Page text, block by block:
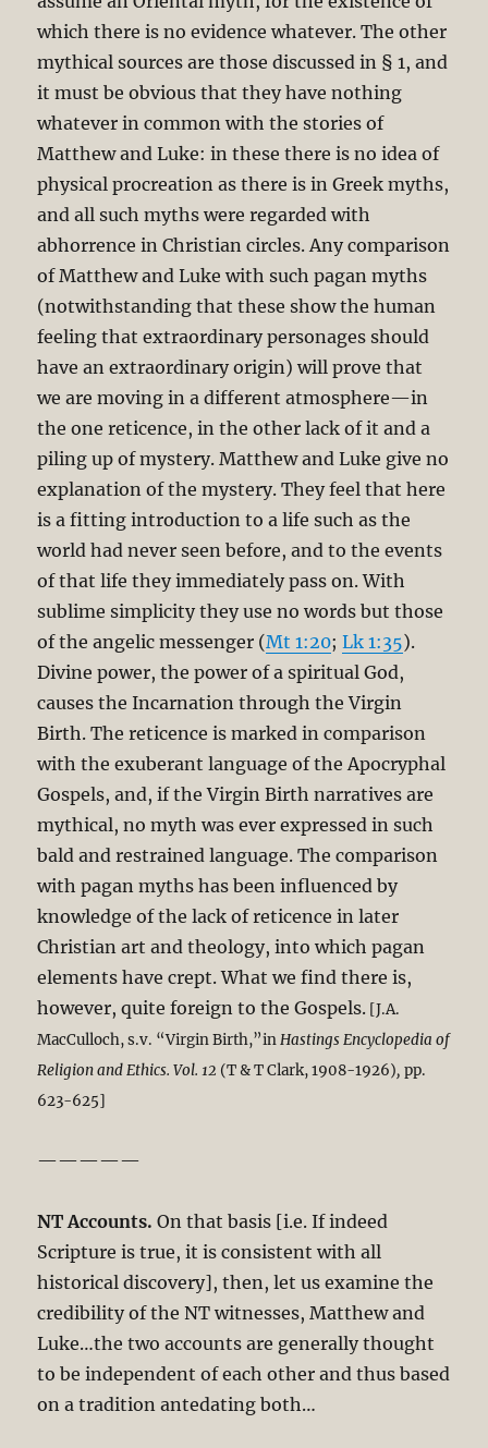
which there is no evidence whatever. The other
mythical sources are those discussed in § 1, and
it must be obvious that they have nothing
whatever in common with the stories of
Matthew and Luke: in these there is no idea of
physical procreation as there is in Greek myths,
and all such myths were regarded with
abhorrence in Christian circles. Any comparison
of Matthew and Luke with such pagan myths
(notwithstanding that these show the human
feeling that extraordinary personages should
have an extraordinary origin) will prove that
we are moving in a different atmosphere—in
the one reticence, in the other lack of it and a
piling up of mystery. Matthew and Luke give no
explanation of the mystery. They feel that here
is a fitting introduction to a life such as the
world had never seen before, and to the events
of that life they immediately pass on. With
sublime simplicity they use no words but those
of the angelic messenger (Mt 1:20;Lk 1:35).
Divine power, the power of a spiritual God,
causes the Incarnation through the Virgin
Birth. The reticence is marked in comparison
with the exuberant language of the Apocryphal
Gospels, and, if the Virgin Birth narratives are
mythical, no myth was ever expressed in such
bald and restrained language. The comparison
with pagan myths has been influenced by
knowledge of the lack of reticence in later
Christian art and theology, into which pagan
elements have crept. What we find there is,
however, quite foreign to the Gospels. [J.A.
MacCulloch, s.v. “Virgin Birth,”inHastings Encyclopedia of
Religion and Ethics. Vol. 12 (T & T Clark, 1908-1926), pp.
623-625]
—————
NT Accounts. On that basis [i.e. If indeed
Scripture is true, it is consistent with all
historical discovery], then, let us examine the
credibility of the NT witnesses, Matthew and
Luke…the two accounts are generally thought
to be independent of each other and thus based
on a tradition antedating both…